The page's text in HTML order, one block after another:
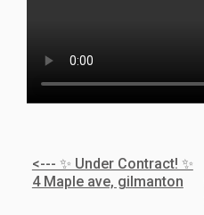
<--- ✨ Under Contract! ✨
4 Maple ave, gilmanton